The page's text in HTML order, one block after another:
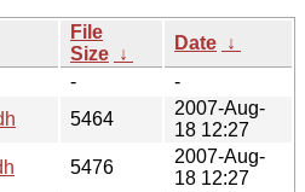
File
Size ↓
Date ↓
-
-
5464
2007-Aug-
18 12:27
5476
2007-Aug-
18 12:27